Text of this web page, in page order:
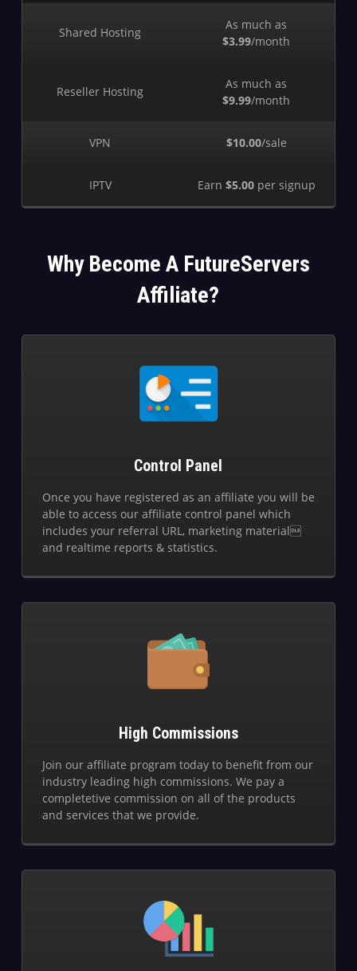
Shared Hosting
As much as
$3.99/month
Reseller Hosting
As much as
$9.99/month
VPN $10.00/sale
IPTV Earn $5.00per signup
Why Become A FutureServers
Affiliate?
Control Panel
Once you have registered as an affiliate you will be
able to access our affiliate control panel which
includes your referral URL, marketing material
and realtime reports & statistics.
High Commissions
Join our affiliate program today to benefit from our
industry leading high commissions. We pay a
completetive commission on all of the products
and services that we provide.